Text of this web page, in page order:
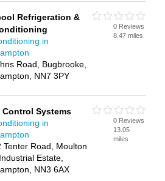
Refrigeration &
in
Road, Bugbrooke,
NN7 3PY
0 Reviews
8.47 miles
Control Systems
in
Tenter Road, Moulton
Estate,
NN3 6AX
0 Reviews
13.05
miles